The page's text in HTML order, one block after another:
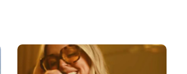
Image